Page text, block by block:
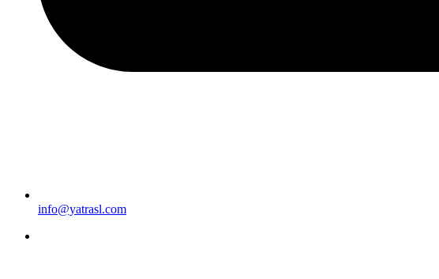
info@yatrasl.com